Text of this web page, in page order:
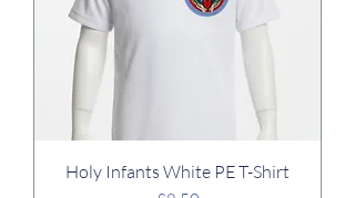
Holy Infants White PE T-Shirt